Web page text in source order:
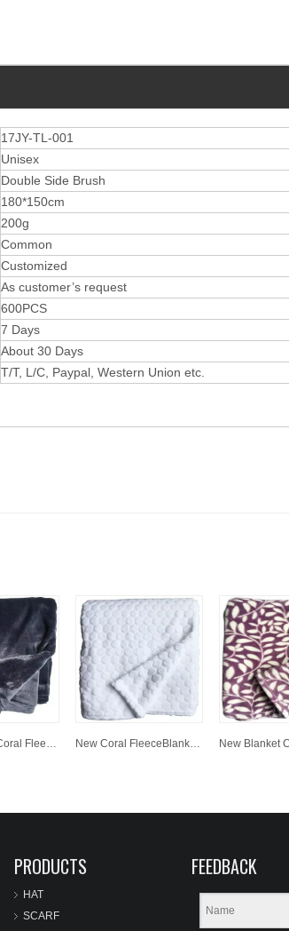
17JY-TL-001
Unisex
Double Side Brush
180*150cm
200g
Common
Customized
As customer’s request
600PCS
7 Days
About 30 Days
T/T, L/C, Paypal, Western Union etc.
PRODUCTS
HAT
SCARF
FEEDBACK